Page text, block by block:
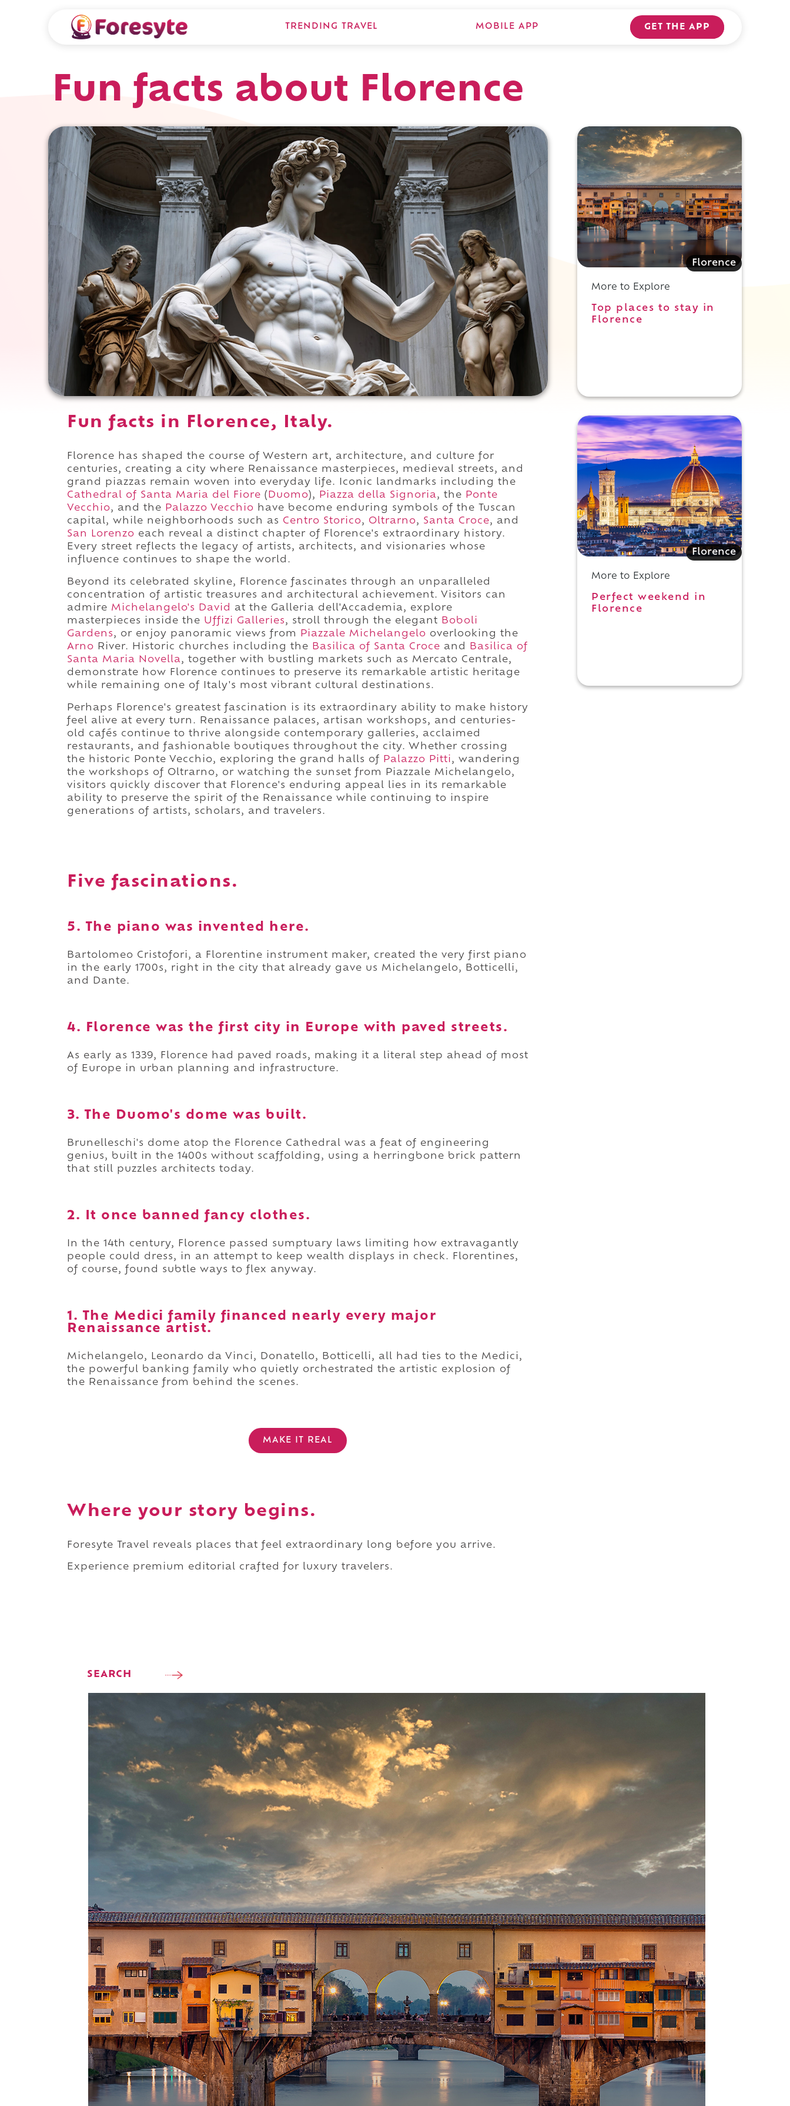
TRENDING TRAVEL MOBILE APP GET THE APP
Fun facts about Florence
Fun facts in Florence, Italy.
Florence has shaped the course of Western art, architecture, and culture for
centuries, creating a city where Renaissance masterpieces, medieval streets, and
grand piazzas remain woven into everyday life. Iconic landmarks including the
Cathedral of Santa Maria del Fiore ( Duomo), Piazza della Signoria, the
Ponte
Vecchio, and the Palazzo Vecchio have become enduring symbols of the Tuscan
capital, while neighborhoods such as Centro Storico, Oltrarno, Santa Croce, and
San Lorenzo each reveal a distinct chapter of Florence's extraordinary history.
Every street reflects the legacy of artists, architects, and visionaries whose
influence continues to shape the world.
Beyond its celebrated skyline, Florence fascinates through an unparalleled
concentration of artistic treasures and architectural achievement. Visitors can
admire Michelangelo's David
at the Galleria dell'Accademia, explore
masterpieces inside the Uffizi Galleries, stroll through the elegant Boboli
Gardens, or enjoy panoramic views from Piazzale Michelangelo overlooking the
Arno River. Historic churches including the Basilica of Santa Croce and
Basilica of
Santa Maria Novella, together with bustling markets such as Mercato Centrale,
demonstrate how Florence continues to preserve its remarkable artistic heritage
while remaining one of Italy's most vibrant cultural destinations.
Perhaps Florence's greatest fascination is its extraordinary ability to make history
feel alive at every turn. Renaissance palaces, artisan workshops, and centuries-
old cafés continue to thrive alongside contemporary galleries, acclaimed
restaurants, and fashionable boutiques throughout the city. Whether crossing
the historic Ponte Vecchio, exploring the grand halls of
Palazzo Pitti, wandering
the workshops of Oltrarno, or watching the sunset from Piazzale Michelangelo,
visitors quickly discover that Florence's enduring appeal lies in its remarkable
ability to preserve the spirit of the Renaissance while continuing to inspire
generations of artists, scholars, and travelers.
Five fascinations.
5. The piano was invented here.
Bartolomeo Cristofori, a Florentine instrument maker, created the very first piano
in the early 1700s, right in the city that already gave us Michelangelo, Botticelli,
and Dante.
4. Florence was the first city in Europe with paved streets.
As early as 1339, Florence had paved roads, making it a literal step ahead of most
of Europe in urban planning and infrastructure.
3. The Duomo's dome was built.
Brunelleschi's dome atop the Florence Cathedral was a feat of engineering
genius, built in the 1400s without scaffolding, using a herringbone brick pattern
that still puzzles architects today.
2. It once banned fancy clothes.
In the 14th century, Florence passed sumptuary laws limiting how extravagantly
people could dress, in an attempt to keep wealth displays in check. Florentines,
of course, found subtle ways to flex anyway.
1. The Medici family financed nearly every major
Renaissance artist.
Michelangelo, Leonardo da Vinci, Donatello, Botticelli, all had ties to the Medici,
the powerful banking family who quietly orchestrated the artistic explosion of
the Renaissance from behind the scenes.
MAKE IT REAL
Where your story begins.
Foresyte Travel reveals places that feel extraordinary long before you arrive.
Experience premium editorial crafted for luxury travelers.
SEARCH
Top places to stay in Florence
Florence
More to Explore
Top places to stay in
Florence
Florence
More to Explore
Perfect weekend in
Florence